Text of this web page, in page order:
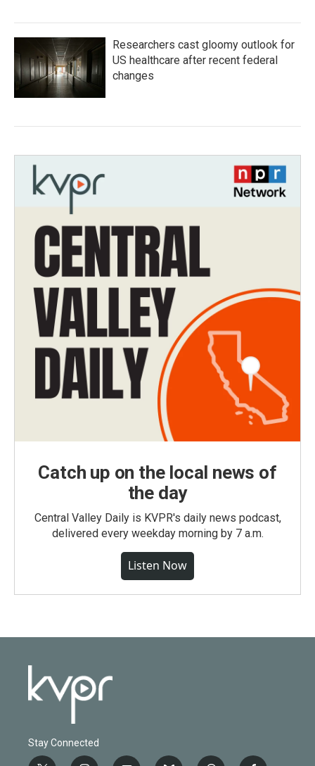
Researchers cast gloomy outlook for
US healthcare after recent federal
changes
Catch up on the local news of
the day
Central Valley Daily is KVPR's daily news podcast,
delivered every weekday morning by 7 a.m.
Listen Now
Stay Connected